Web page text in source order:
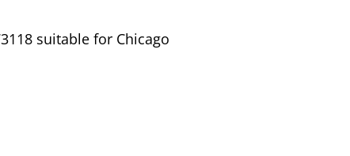
suitable for Chicago